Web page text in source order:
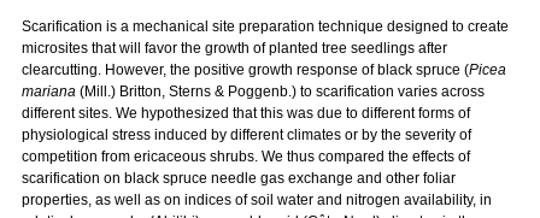
Scarification is a mechanical site preparation technique designed to create
microsites that will favor the growth of planted tree seedlings after
clearcutting. However, the positive growth response of black spruce (Picea
mariana (Mill.) Britton, Sterns & Poggenb.) to scarification varies across
different sites. We hypothesized that this was due to different forms of
physiological stress induced by different climates or by the severity of
competition from ericaceous shrubs. We thus compared the effects of
scarification on black spruce needle gas exchange and other foliar
properties, as well as on indices of soil water and nitrogen availability, in